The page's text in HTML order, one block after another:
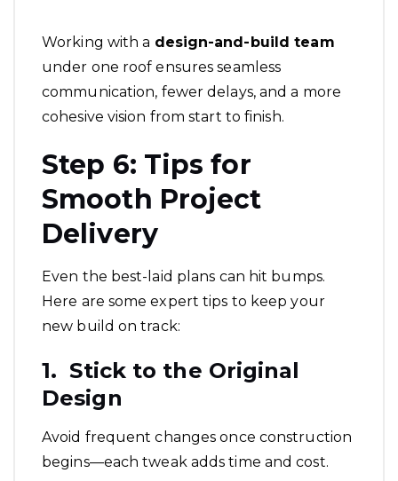
Working with a design-and-build team
under one roof ensures seamless
communication, fewer delays, and a more
cohesive vision from start to finish.
Step 6: Tips for
Smooth Project
Delivery
Even the best-laid plans can hit bumps.
Here are some expert tips to keep your
new build on track:
1. Stick to the Original
Design
Avoid frequent changes once construction
begins—each tweak adds time and cost.